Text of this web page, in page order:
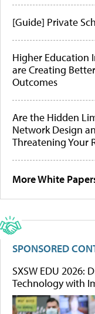
[Guide] Private
Higher Education
are Creating
Outcomes
Are the Hidden
Network Design
Threatening Your
More White
SPONSORED
SXSW EDU 2026:
Technology with